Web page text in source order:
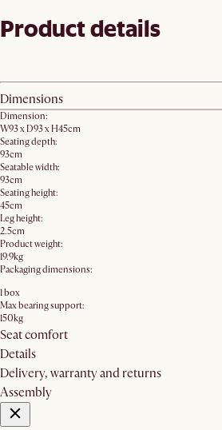
Product details
Dimensions
Dimension:
W93 x D93 x H45cm
Seating depth:
93cm
Seatable width:
93cm
Seating height:
45cm
Leg height:
2.5cm
Product weight:
19.9kg
Packaging dimensions:
1 box
Max bearing support:
150kg
Seat comfort
Details
Delivery, warranty and returns
Assembly